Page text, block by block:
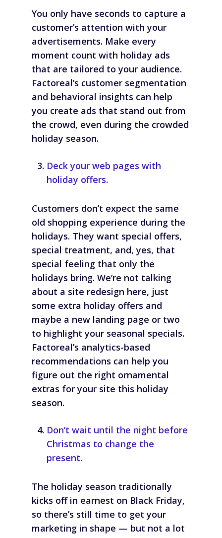
You only have seconds to capture a
customer’s attention with your
advertisements. Make every
moment count with holiday ads
that are tailored to your audience.
Factoreal’s customer segmentation
and behavioral insights can help
you create ads that stand out from
the crowd, even during the crowded
holiday season.
Deck your web pages with
holiday offers.
Customers don’t expect the same
old shopping experience during the
holidays. They want special offers,
special treatment, and, yes, that
special feeling that only the
holidays bring. We’re not talking
about a site redesign here, just
some extra holiday offers and
maybe a new landing page or two
to highlight your seasonal specials.
Factoreal’s analytics-based
recommendations can help you
figure out the right ornamental
extras for your site this holiday
season.
Don’t wait until the night before
Christmas to change the
present.
The holiday season traditionally
kicks off in earnest on Black Friday,
so there’s still time to get your
marketing in shape — but not a lot